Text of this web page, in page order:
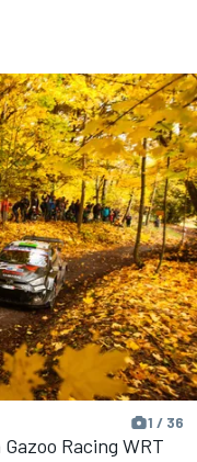
1 / 36
Racing WRT